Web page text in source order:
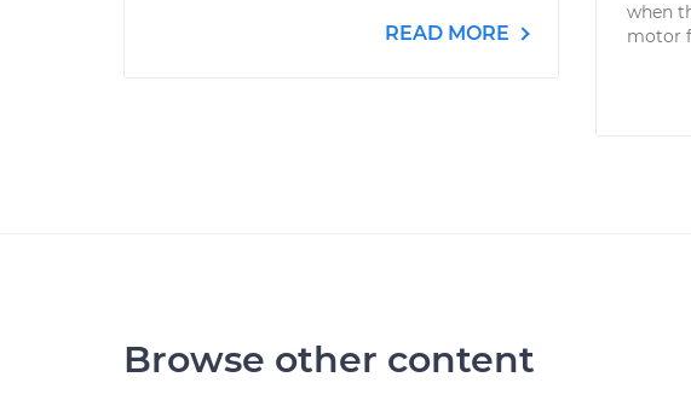
READ MORE
when
motor
Browse other content